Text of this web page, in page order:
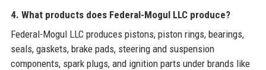
4. What products does Federal-Mogul LLC produce?
Federal-Mogul LLC produces pistons, piston rings, bearings,
seals, gaskets, brake pads, steering and suspension
components, spark plugs, and ignition parts under brands like